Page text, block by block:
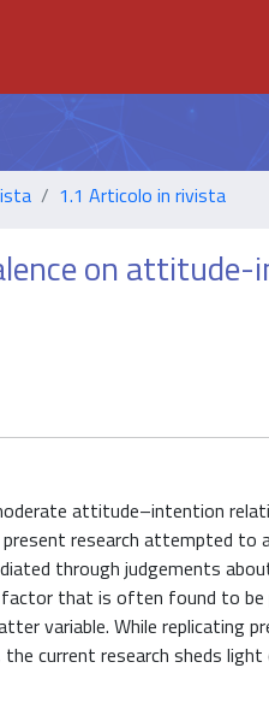
1.1 Articolo in rivista
on
attitude–intention
research attempted
through judgements
that is often found to
variable. While replicating
current research sheds